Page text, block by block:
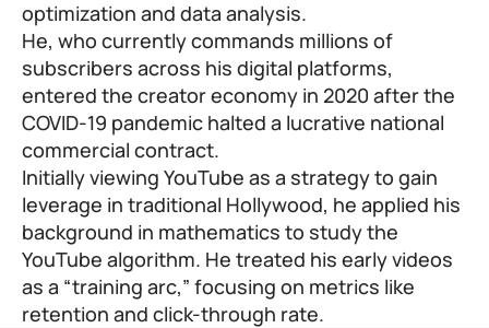
optimization and data analysis.
He, who currently commands millions of
subscribers across his digital platforms,
entered the creator economy in 2020 after the
COVID-19 pandemic halted a lucrative national
commercial contract.
Initially viewing YouTube as a strategy to gain
leverage in traditional Hollywood, he applied his
background in mathematics to study the
YouTube algorithm. He treated his early videos
as a “training arc,” focusing on metrics like
retention and click-through rate.